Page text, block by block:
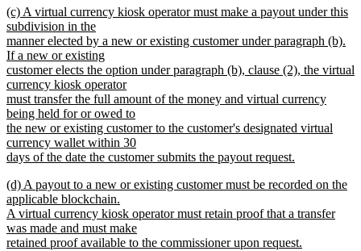
begin
text
end
new
text
begin
(c) A virtual currency kiosk operator must make a payout under this
subdivision in the
manner elected by a new or existing customer under paragraph (b).
If a new or existing
customer elects the option under paragraph (b), clause (2), the virtual
currency kiosk operator
must transfer the full amount of the money and virtual currency
being held for or owed to
the new or existing customer to the customer's designated virtual
currency wallet within 30
days of the date the customer submits the payout request.
text
end
new
text
begin
(d) A payout to a new or existing customer must be recorded on the
applicable blockchain.
A virtual currency kiosk operator must retain proof that a transfer
was made and must make
retained proof available to the commissioner upon request.